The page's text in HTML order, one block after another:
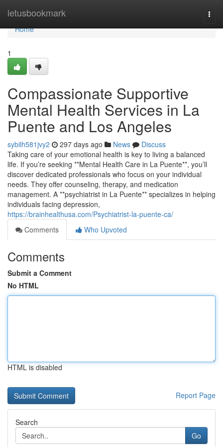
letusbookmark
Home
Home
1
Compassionate Supportive
Mental Health Services in La
Puente and Los Angeles
sybilh581jvy2 297 days ago News
Discuss
Taking care of your emotional health is key to living a balanced
life. If you’re seeking **Mental Health Care in La Puente**, you’ll
discover dedicated professionals who focus on your individual
needs. They offer counseling, therapy, and medication
management. A **psychiatrist in La Puente** specializes in helping
individuals facing depression,
https://brainhealthusa.com/Psychiatrist-la-puente-ca/
Comments
Who Upvoted
Comments
Submit a Comment
No HTML
HTML is disabled
Report Page
Search
Go